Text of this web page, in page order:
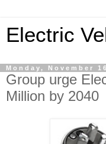
Electric
Monday, November
Group urge
Million by 2040